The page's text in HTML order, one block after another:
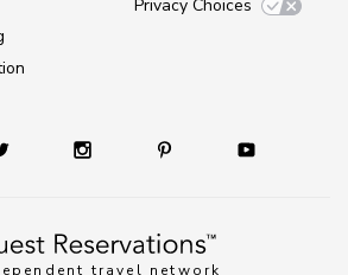
travel network
Privacy Choices